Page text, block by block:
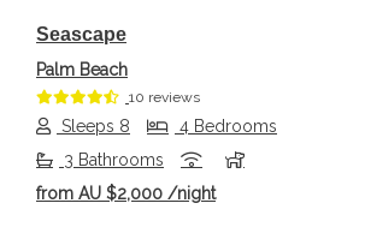
Seascape
Palm Beach
10 reviews
Sleeps 8
4 Bedrooms
3 Bathrooms
from AU $2,000 /night